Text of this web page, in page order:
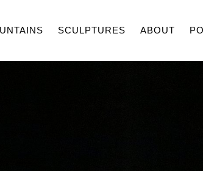
SCULPTURES ABOUT